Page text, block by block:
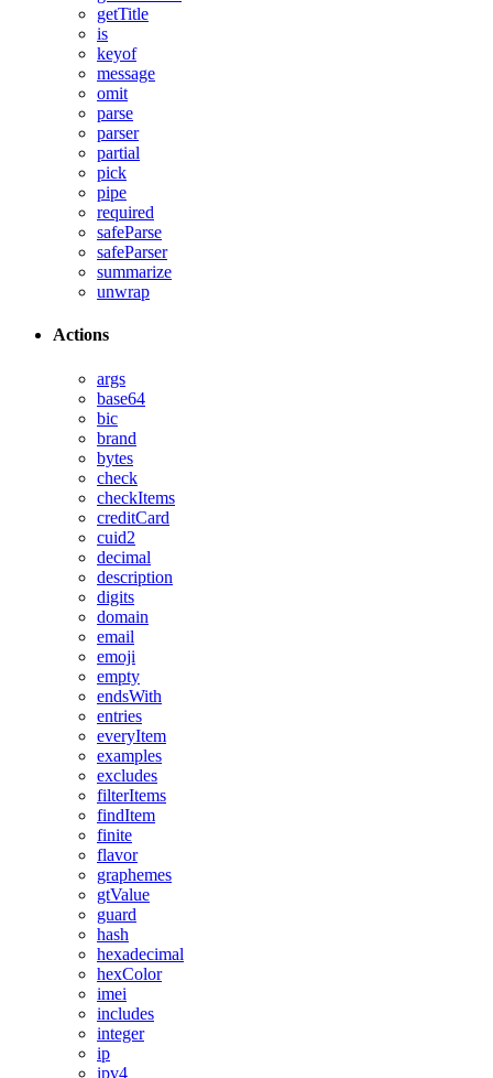
getTitle
is
keyof
message
omit
parse
parser
partial
pick
pipe
required
safeParse
safeParser
summarize
unwrap
Actions
args
base64
bic
brand
bytes
check
checkItems
creditCard
cuid2
decimal
description
digits
domain
email
emoji
empty
endsWith
entries
everyItem
examples
excludes
filterItems
findItem
finite
flavor
graphemes
gtValue
guard
hash
hexadecimal
hexColor
imei
includes
integer
ip
ipv4